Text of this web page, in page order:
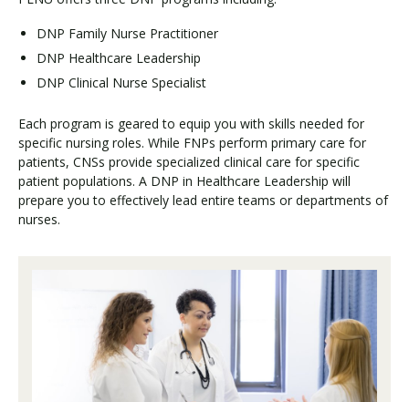
DNP Family Nurse Practitioner
DNP Healthcare Leadership
DNP Clinical Nurse Specialist
Each program is geared to equip you with skills needed for
specific nursing roles. While FNPs perform primary care for
patients, CNSs provide specialized clinical care for specific
patient populations. A DNP in Healthcare Leadership will
prepare you to effectively lead entire teams or departments of
nurses.